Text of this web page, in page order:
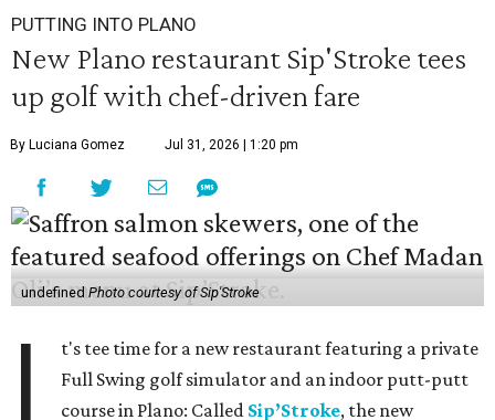
PUTTING INTO PLANO
New Plano restaurant Sip'Stroke tees
up golf with chef-driven fare
By Luciana Gomez Jul 31, 2026 | 1:20 pm
undefinedPhoto courtesy of Sip'Stroke
I
t's tee time for a new restaurant featuring a private
Full Swing golf simulator and an indoor putt-putt
course in Plano: Called Sip’Stroke, the new